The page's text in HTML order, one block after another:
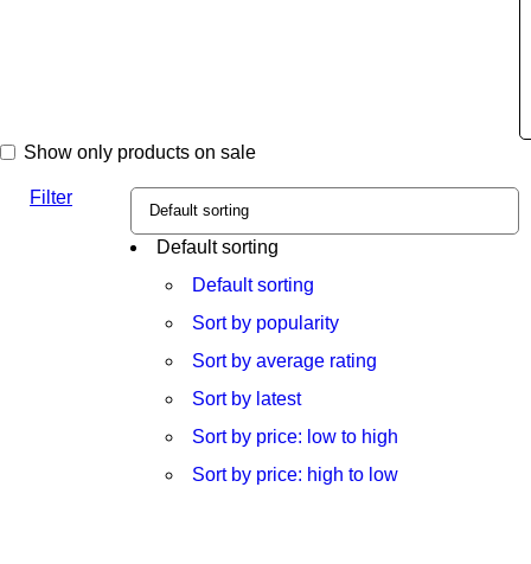
Filter
Default sorting
Default sorting
Sort by popularity
Sort by average rating
Sort by latest
Sort by price: low to high
Sort by price: high to low
Show only products on sale